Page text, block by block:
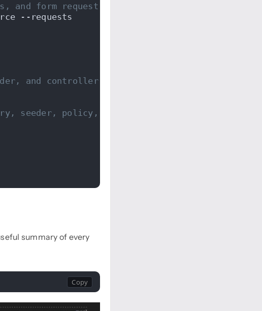
and form request classes...
--requests
and controller...
seeder, policy, controller, and form
summary of every